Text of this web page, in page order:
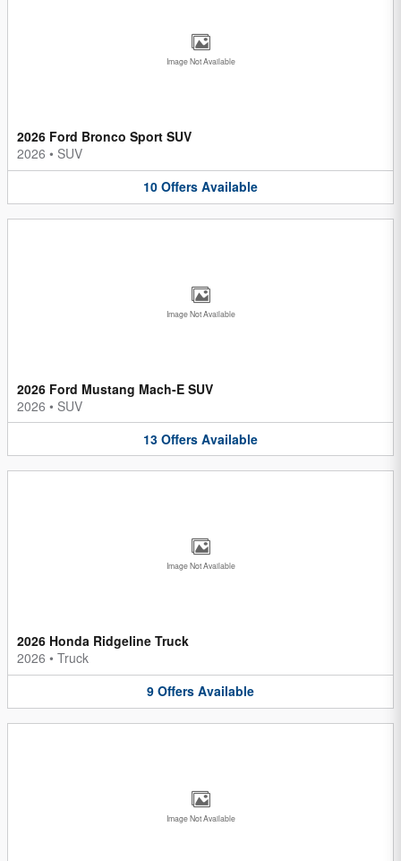
Image Not Available
2026 Ford Bronco Sport SUV
2026 • SUV
10 Offers Available
Image Not Available
2026 Ford Mustang Mach-E SUV
2026 • SUV
13 Offers Available
Image Not Available
2026 Honda Ridgeline Truck
2026 • Truck
9 Offers Available
Image Not Available